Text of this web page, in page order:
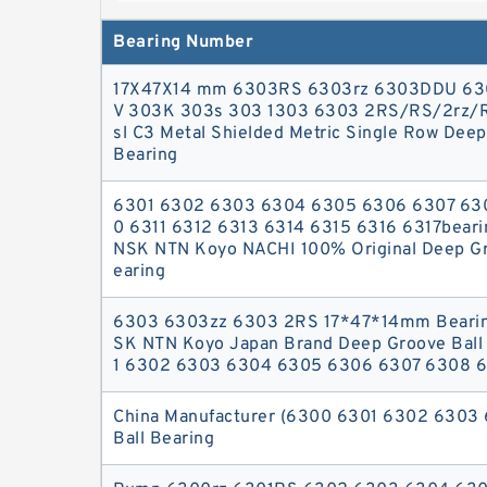
highest quality radial ball bearings
applications. The 6303-2RS ball bearing
Bearings:6303 Open Ball Bearing One
diameter is 47mm and Width 6303 SKF
Single row deep groove ball bearing
mm. d1, ≈, 26.52, mm. D2, ≈, 39.58, mm.
Bearing Number
17X47X14 mm 6303RS 6303rz 6303DDU
V 303K 303s 303 1303 6303 2RS/RS/
sl C3 Metal Shielded Metric Single Row
Bearing
6301 6302 6303 6304 6305 6306 6307
0 6311 6312 6313 6314 6315 6316
NSK NTN Koyo NACHI 100% Original Deep
earing
6303 6303zz 6303 2RS 17*47*14mm
SK NTN Koyo Japan Brand Deep Groove
1 6302 6303 6304 6305 6306 6307 6308
China Manufacturer (6300 6301 6302
Ball Bearing